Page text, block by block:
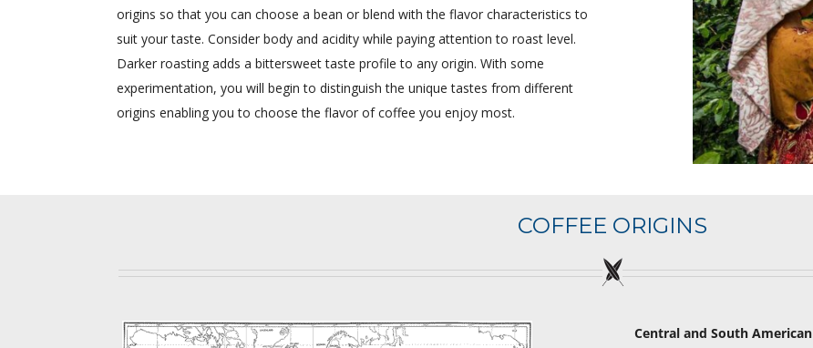
origins so that you can choose a bean or blend with the flavor characteristics to
suit your taste. Consider body and acidity while paying attention to roast level.
Darker roasting adds a bittersweet taste profile to any origin. With some
experimentation, you will begin to distinguish the unique tastes from different
origins enabling you to choose the flavor of coffee you enjoy most.
COFFEE ORIGINS
Central and South American